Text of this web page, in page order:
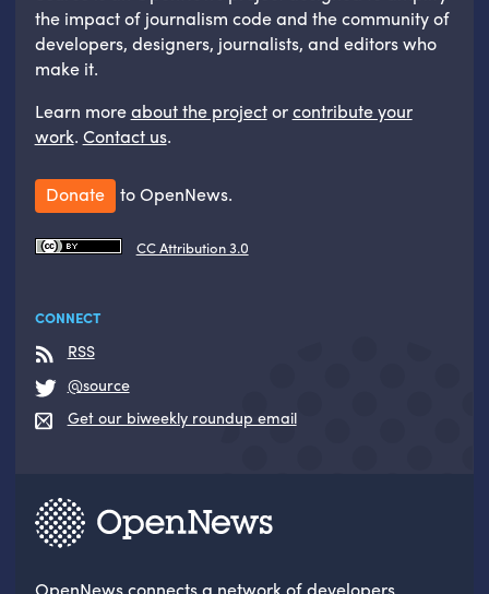
the impact of journalism code and the community of
developers, designers, journalists, and editors who
make it.
Learn moreabout the projectorcontribute your
work. Contact us.
Donate to OpenNews.
CC Attribution 3.0
CONNECT
RSS
@source
Get our biweekly roundup email